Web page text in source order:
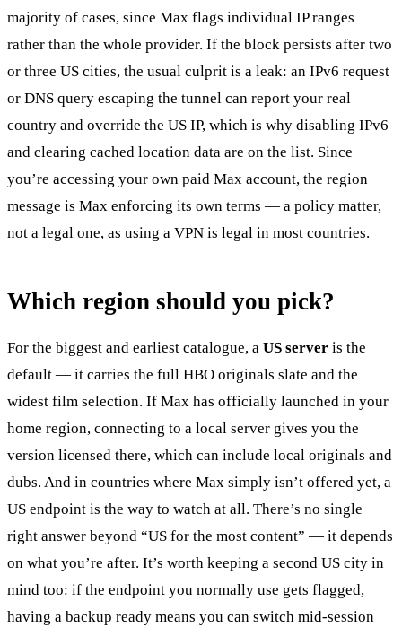
majority of cases, since Max flags individual IP ranges
rather than the whole provider. If the block persists after two
or three US cities, the usual culprit is a leak: an IPv6 request
or DNS query escaping the tunnel can report your real
country and override the US IP, which is why disabling IPv6
and clearing cached location data are on the list. Since
you’re accessing your own paid Max account, the region
message is Max enforcing its own terms — a policy matter,
not a legal one, as using a VPN is legal in most countries.
Which region should you pick?
For the biggest and earliest catalogue, a US server is the
default — it carries the full HBO originals slate and the
widest film selection. If Max has officially launched in your
home region, connecting to a local server gives you the
version licensed there, which can include local originals and
dubs. And in countries where Max simply isn’t offered yet, a
US endpoint is the way to watch at all. There’s no single
right answer beyond “US for the most content” — it depends
on what you’re after. It’s worth keeping a second US city in
mind too: if the endpoint you normally use gets flagged,
having a backup ready means you can switch mid-session